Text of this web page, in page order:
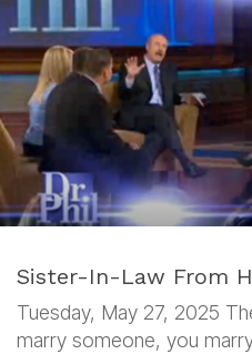
Sister-In-Law From
Tuesday, May 27, 2025
marry someone, you